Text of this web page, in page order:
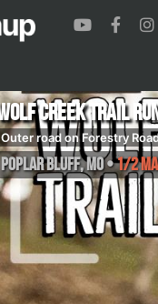
Creek Trail
Outer road on Forestry
Poplar Bluff,MO•1/2